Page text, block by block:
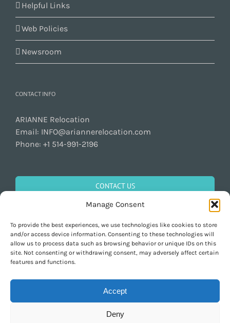
Manage Consent
To provide the best experiences, we use technologies like cookies to store
and/or access device information. Consenting to these technologies will
allow us to process data such as browsing behavior or unique IDs on this
site. Not consenting or withdrawing consent, may adversely affect certain
features and functions.
Accept
Deny
Helpful Links
Web Policies
Newsroom
CONTACT INFO
ARIANNE Relocation
Email: INFO@ariannerelocation.com
Phone: +1 514-991-2196
CONTACT US
GET SOCIAL
Copyright 1997-2026 ARIANNE Relocation Canada | Tous les droits sont